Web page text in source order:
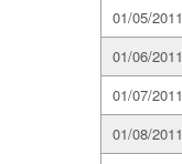
01/05/2011
01/06/2011
01/07/2011
01/08/2011